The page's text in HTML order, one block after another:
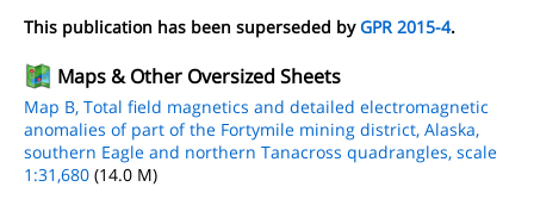
This publication has been superseded byGPR 2015-4.
Maps & Other Oversized Sheets
Map B, Total field magnetics and detailed electromagnetic
anomalies of part of the Fortymile mining district, Alaska,
southern Eagle and northern Tanacross quadrangles, scale
1:31,680 (14.0 M)